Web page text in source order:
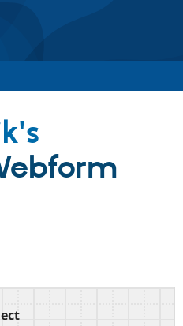
Drupal CMS
Download
Certified